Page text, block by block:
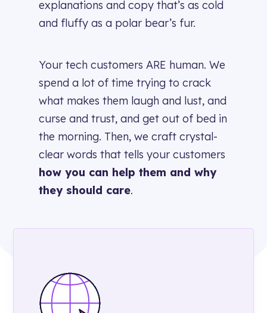
explanations and copy that’s as cold
and fluffy as a polar bear’s fur.
Your tech customers ARE human. We
spend a lot of time trying to crack
what makes them laugh and lust, and
curse and trust, and get out of bed in
the morning. Then, we craft crystal-
clear words that tells your customers
how you can help them and why
they should care.